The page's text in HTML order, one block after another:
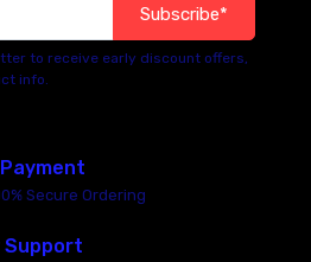
Subscribe*
to receive early discount offers,
info.
Secure Ordering
Support